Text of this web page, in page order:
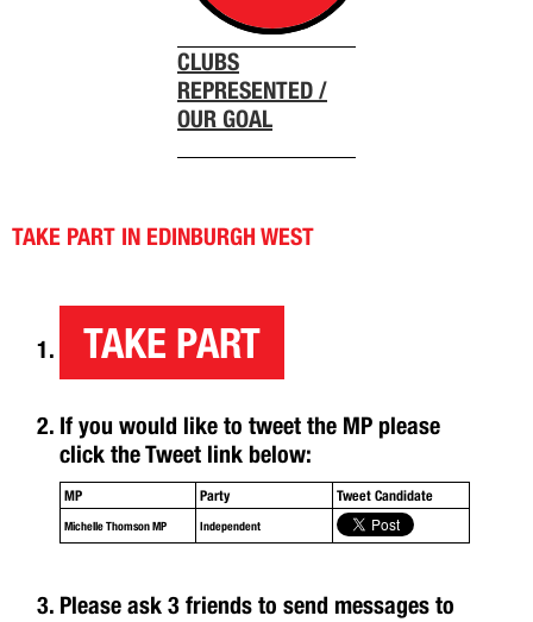
CLUBS
REPRESENTED /
OUR GOAL
TAKE PART IN EDINBURGH WEST
TAKE PART
If you would like to tweet the MP please
click the Tweet link below:
MP Party Tweet Candidate
Michelle Thomson MP Independent
Please ask 3 friends to send messages to